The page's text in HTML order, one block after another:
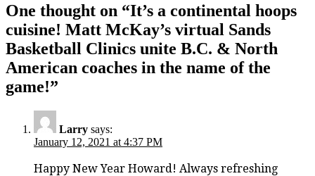
One thought on “It’s a continental hoops
cuisine! Matt McKay’s virtual Sands
Basketball Clinics unite B.C. & North
American coaches in the name of the
game!”
Larry says:
January 12, 2021 at 4:37 PM
Happy New Year Howard! Always refreshing